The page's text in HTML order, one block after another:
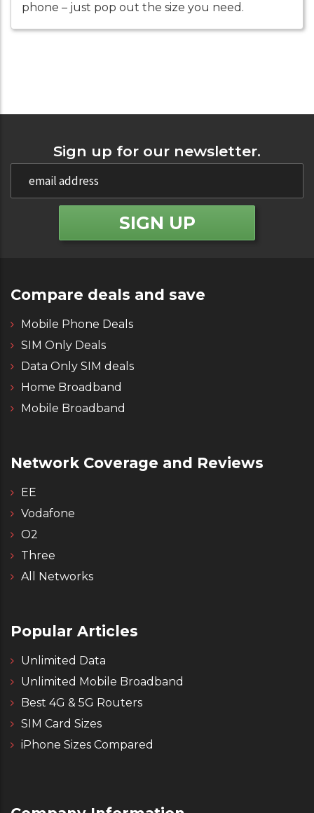
phone – just pop out the size you need.
Sign up for our newsletter.
Compare deals and save
Mobile Phone Deals
SIM Only Deals
Data Only SIM deals
Home Broadband
Mobile Broadband
Network Coverage and Reviews
EE
Vodafone
O2
Three
All Networks
Popular Articles
Unlimited Data
Unlimited Mobile Broadband
Best 4G & 5G Routers
SIM Card Sizes
iPhone Sizes Compared